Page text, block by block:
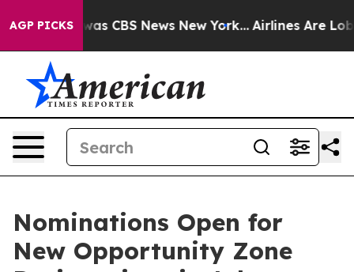
AGP PICKSwas CBS News New York... Airlines Are
Nominations Open for
New Opportunity Zone